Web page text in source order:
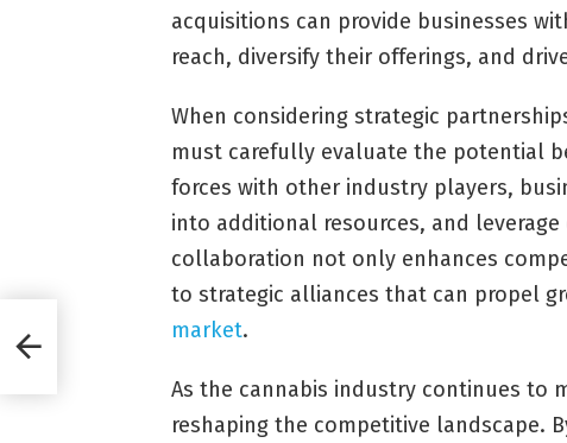
acquisitions can provide businesses
reach, diversify their offerings, and
When considering strategic
must carefully evaluate the potential
forces with other industry players,
into additional resources, and
collaboration not only enhances
to strategic alliances that can propel
market.
As the cannabis industry continues to
reshaping the competitive landscape.